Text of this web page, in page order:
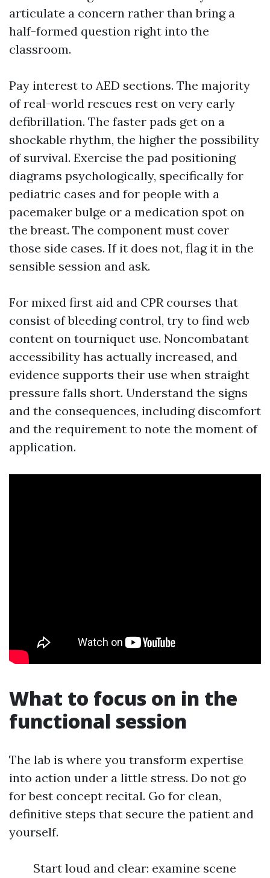
articulate a concern rather than bring a
half-formed question right into the
classroom.
Pay interest to AED sections. The majority
of real-world rescues rest on very early
defibrillation. The faster pads get on a
shockable rhythm, the higher the possibility
of survival. Exercise the pad positioning
diagrams psychologically, specifically for
pediatric cases and for people with a
pacemaker bulge or a medication spot on
the breast. The component must cover
those side cases. If it does not, flag it in the
sensible session and ask.
For mixed first aid and CPR courses that
consist of bleeding control, try to find web
content on tourniquet use. Noncombatant
accessibility has actually increased, and
evidence supports their use when straight
pressure falls short. Understand the signs
and the consequences, including discomfort
and the requirement to note the moment of
application.
What to focus on in the
functional session
The lab is where you transform expertise
into action under a little stress. Do not go
for best concept recital. Go for clean,
definitive steps that secure the patient and
yourself.
Start loud and clear: examine scene